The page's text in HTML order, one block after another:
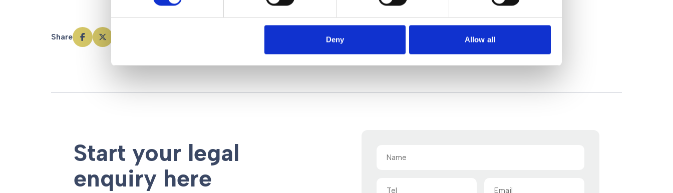
Deny Allow all
Share
Start your legal
enquiry here